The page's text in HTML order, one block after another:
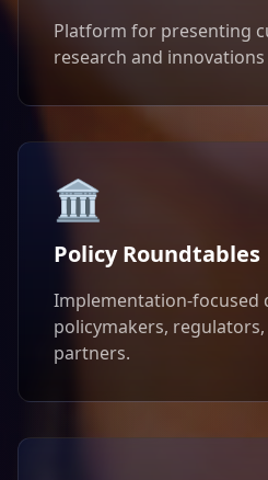
Platform for presenting
research and
🏛️
Policy Roundtables
Implementation-focused
policymakers,
partners.